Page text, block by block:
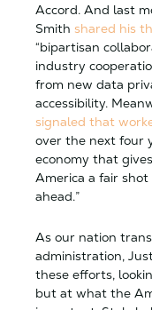
Accord. And last
Smith shared his
“bipartisan
industry
from new data
accessibility.
signaled that
over the next four
economy that
America a fair
ahead.”
As our nation
administration,
these efforts,
but at what the